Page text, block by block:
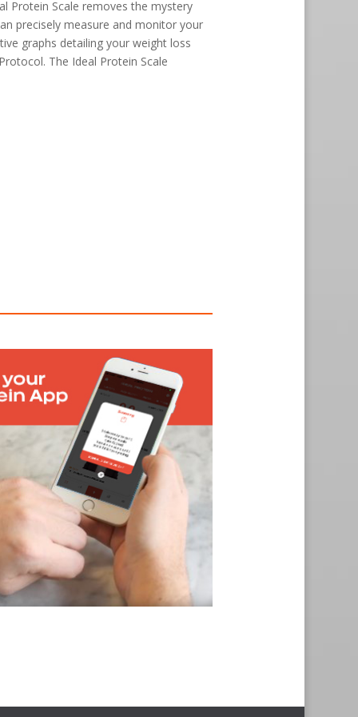
Protein Scale removes the mystery
precisely measure and monitor your
graphs detailing your weight loss
The Ideal Protein Scale